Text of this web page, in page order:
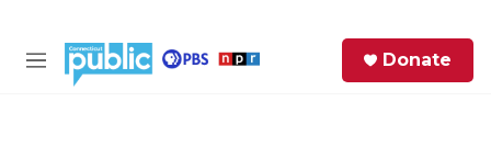
M
Donate